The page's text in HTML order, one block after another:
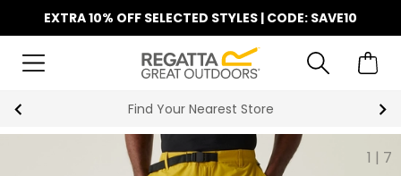
EXTRA 10% OFF SELECTED STYLES | CODE: SAVE10
Find Your Nearest Store
1 | 7